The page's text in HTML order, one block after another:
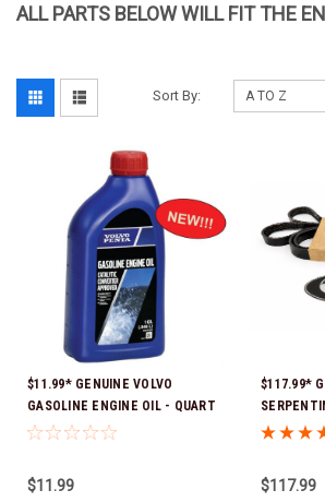
ALL PARTS BELOW WILL FIT THE
Sort By:
$11.99* GENUINE VOLVO
GASOLINE ENGINE OIL - QUART
3847302 * In stock & ready to
$11.99
$117.99*
(Volvo's
Ship!
$117.99